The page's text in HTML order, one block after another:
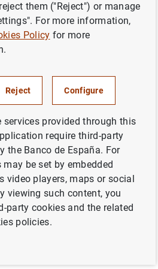
Papers. 1804.
Roth
METHODS
GROWTH AND CONVERGENCE
ECONOMY
RATES
them ("Reject") or manage
For more information,
Policy for more
Reject Configure
services provided through this
require third-party
the Banco de España. For
be set by embedded
video players, maps or social
viewing such content, you
party cookies and the related
policies.